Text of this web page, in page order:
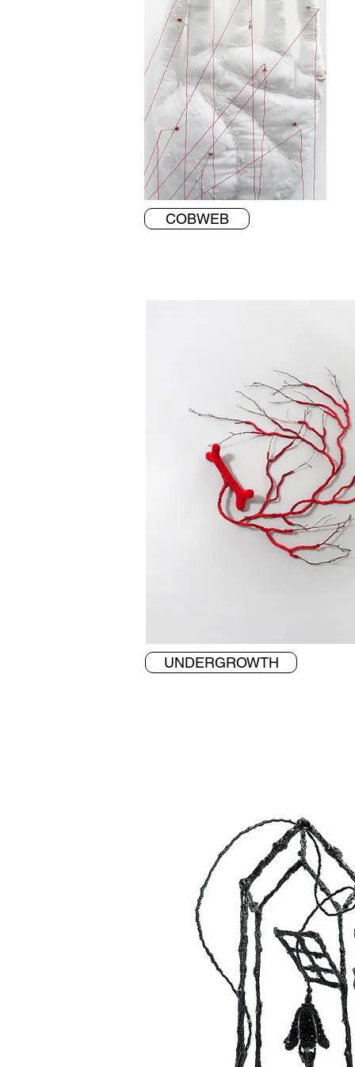
COBWEB
UNDERGROWTH